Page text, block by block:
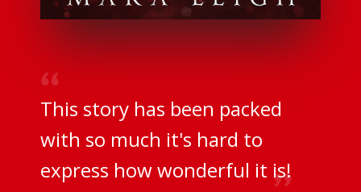
This story has been packed
with so much it's hard to
express how wonderful it is!